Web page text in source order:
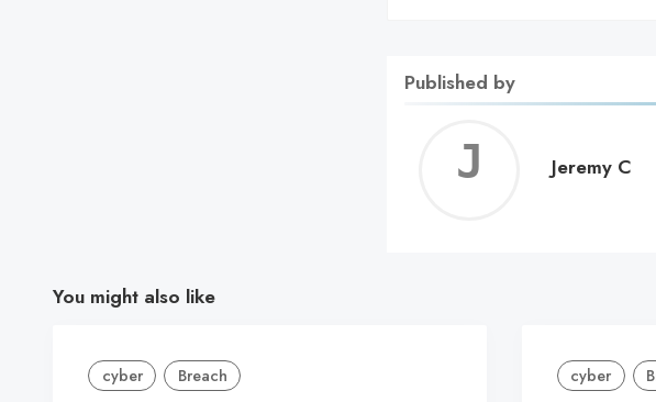
Published by
Jeremy C
You might also like
cyber Breach cyber